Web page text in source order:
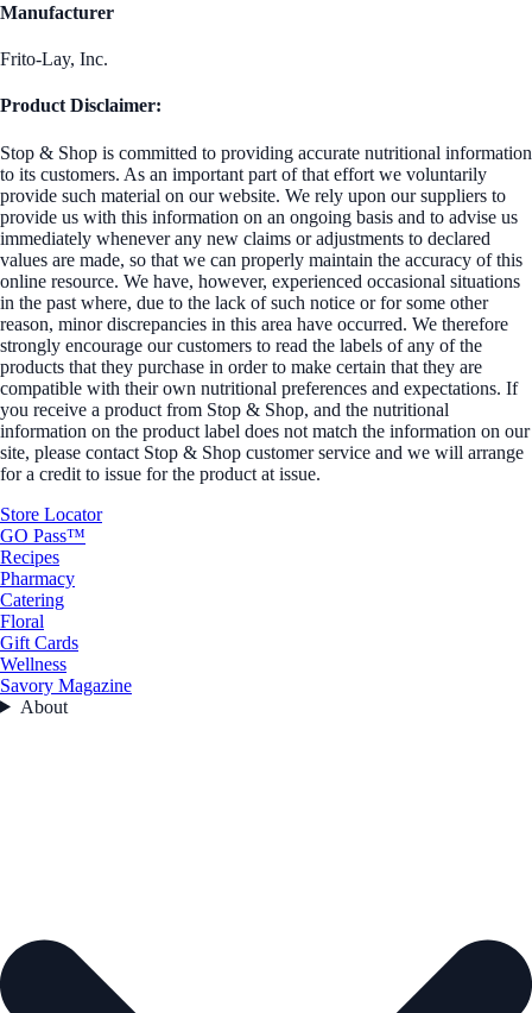
Manufacturer
Frito-Lay, Inc.
Product Disclaimer:
Stop & Shop is committed to providing accurate nutritional information
to its customers. As an important part of that effort we voluntarily
provide such material on our website. We rely upon our suppliers to
provide us with this information on an ongoing basis and to advise us
immediately whenever any new claims or adjustments to declared
values are made, so that we can properly maintain the accuracy of this
online resource. We have, however, experienced occasional situations
in the past where, due to the lack of such notice or for some other
reason, minor discrepancies in this area have occurred. We therefore
strongly encourage our customers to read the labels of any of the
products that they purchase in order to make certain that they are
compatible with their own nutritional preferences and expectations. If
you receive a product from Stop & Shop, and the nutritional
information on the product label does not match the information on our
site, please contact Stop & Shop customer service and we will arrange
for a credit to issue for the product at issue.
Store Locator
GO Pass™
Recipes
Pharmacy
Catering
Floral
Gift Cards
Wellness
Savory Magazine
About